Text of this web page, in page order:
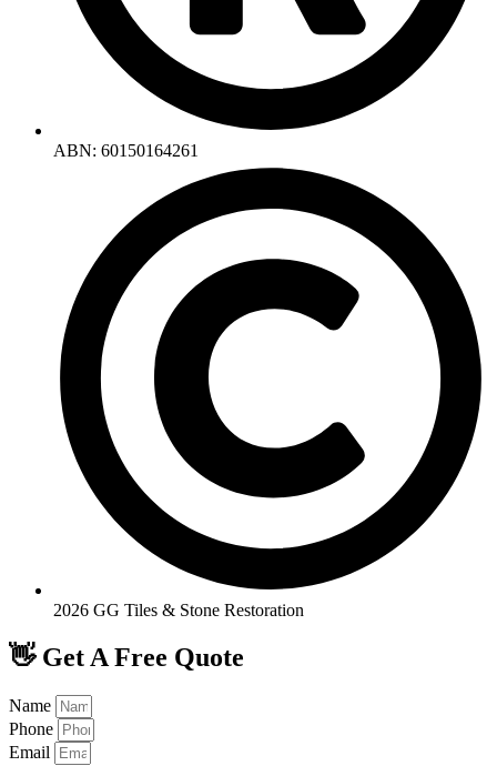
ABN: 60150164261
2026 GG Tiles & Stone Restoration
👋 Get A Free Quote
Name
Phone
Email